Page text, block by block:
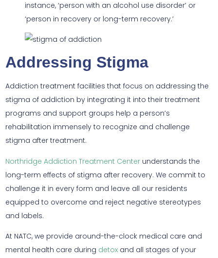
instance, ‘person with an alcohol use disorder’ or
‘person in recovery or long-term recovery.’
Addressing Stigma
Addiction treatment facilities that focus on addressing the
stigma of addiction by integrating it into their treatment
programs and support groups help a person’s
rehabilitation immensely to recognize and challenge
stigma after treatment.
Northridge Addiction Treatment Center understands the
long-term effects of stigma after recovery. We commit to
challenge it in every form and leave all our residents
equipped to overcome and reject negative stereotypes
and labels.
At NATC, we provide around-the-clock medical care and
mental health care during detox and all stages of your